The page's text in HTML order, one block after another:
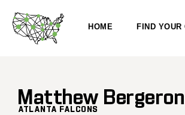
HOME FIND YOUR
Matthew Bergeron
ATLANTA FALCONS